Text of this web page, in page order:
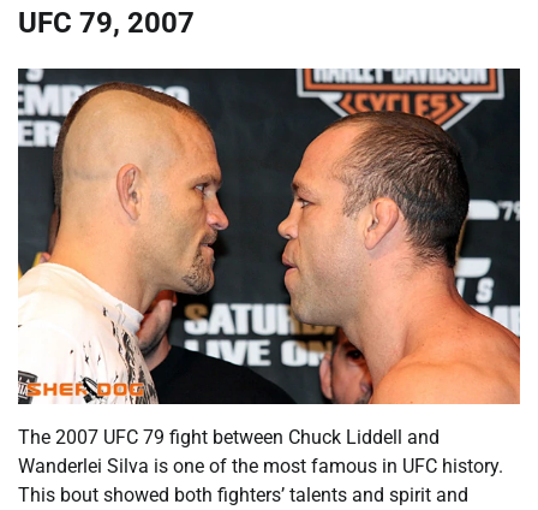
UFC 79, 2007
The 2007 UFC 79 fight between Chuck Liddell and
Wanderlei Silva is one of the most famous in UFC history.
This bout showed both fighters’ talents and spirit and